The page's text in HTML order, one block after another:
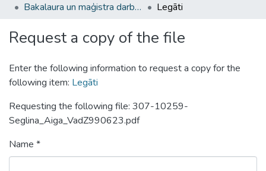
Bakalaura un maģistra darbi (JF) / Bachelor's and Master's theses
Legāti
Request a copy of the file
Enter the following information to request a copy for the
following item: Legāti
Requesting the following file: 307-10259-
Seglina_Aiga_VadZ990623.pdf
Name *